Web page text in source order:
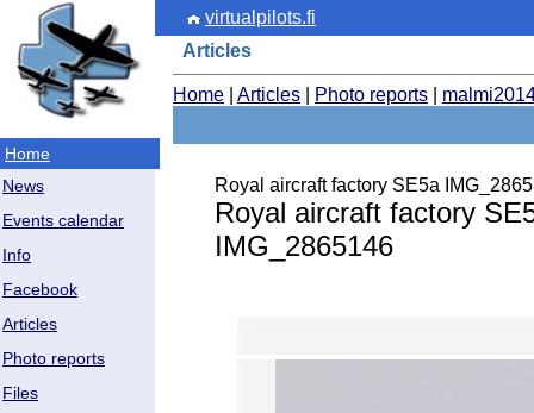
Home
News
Events calendar
Info
Facebook
Articles
Photo reports
Files
virtualpilots.fi
Articles
Home Articles Photo reports
Royal aircraft factory SE5a
Royal aircraft factory
IMG_2865146